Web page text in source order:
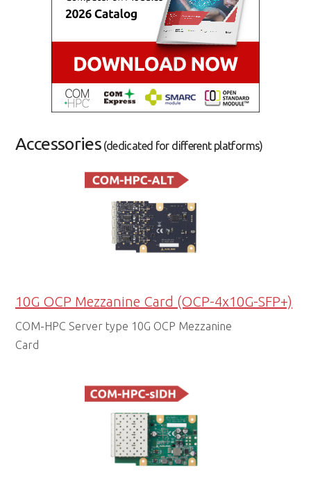
Accessories (dedicated for different platforms)
10G OCP Mezzanine Card (OCP-4x10G-SFP+)
COM-HPC Server type 10G OCP Mezzanine
Card